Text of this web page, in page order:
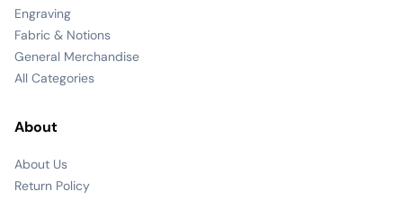
Engraving
Fabric & Notions
General Merchandise
All Categories
About
About Us
Return Policy